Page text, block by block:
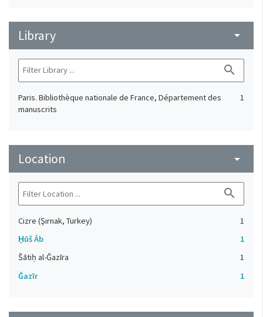
Library arrow_drop_down
search
Paris. Bibliothèque nationale de France, Département des
manuscrits
1
Location arrow_drop_down
search
Cizre (Şırnak, Turkey)
1
H̱ūš Āb
1
Šātiḥ al-Ǧazīra
1
Ǧazīr
1